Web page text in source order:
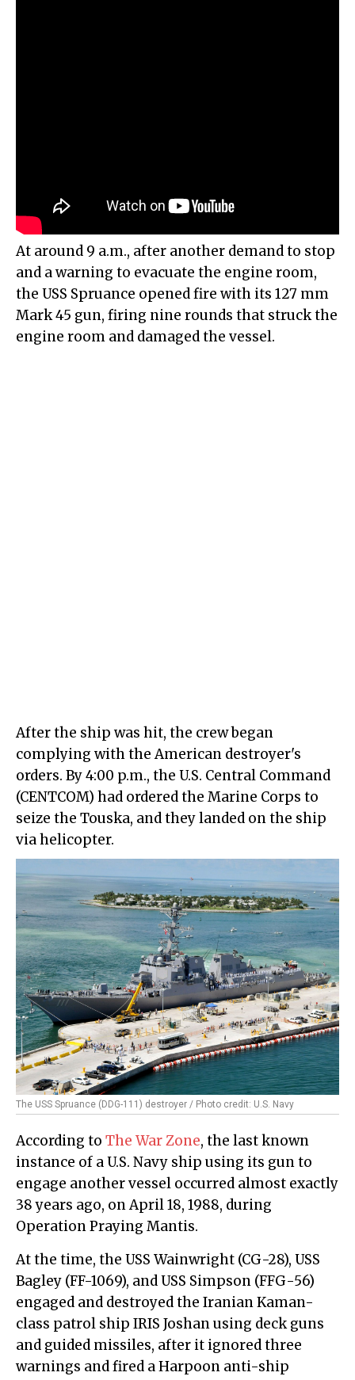
At around 9 a.m., after another demand to stop
and a warning to evacuate the engine room,
the USS Spruance opened fire with its 127 mm
Mark 45 gun, firing nine rounds that struck the
engine room and damaged the vessel.
After the ship was hit, the crew began
complying with the American destroyer's
orders. By 4:00 p.m., the U.S. Central Command
(CENTCOM) had ordered the Marine Corps to
seize the Touska, and they landed on the ship
via helicopter.
The USS Spruance (DDG-111) destroyer / Photo credit: U.S. Navy
According to The War Zone, the last known
instance of a U.S. Navy ship using its gun to
engage another vessel occurred almost exactly
38 years ago, on April 18, 1988, during
Operation Praying Mantis.
At the time, the USS Wainwright (CG-28), USS
Bagley (FF-1069), and USS Simpson (FFG-56)
engaged and destroyed the Iranian Kaman-
class patrol ship IRIS Joshan using deck guns
and guided missiles, after it ignored three
warnings and fired a Harpoon anti-ship